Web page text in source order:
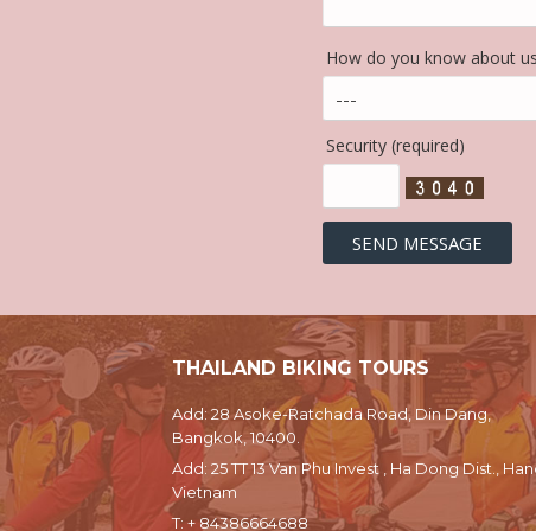
How do you know about
Security (required)
THAILAND BIKING TOURS
Add: 28 Asoke-Ratchada Road, Din Dang,
Bangkok, 10400.
Add: 25 TT 13 Van Phu Invest , Ha Dong Dist.,
Vietnam
T: + 84386664688